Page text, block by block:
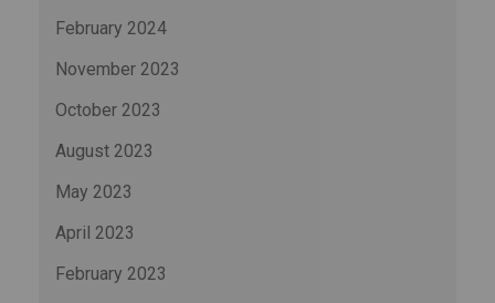
February 2024
November 2023
October 2023
August 2023
May 2023
April 2023
February 2023